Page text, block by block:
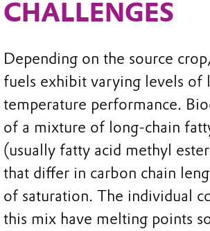
CHALLENGES
Depending on the source
fuels exhibit varying levels of
temperature performance.
of a mixture of long-chain
(usually fatty acid methyl
that differ in carbon chain
of saturation. The individual
this mix have melting points